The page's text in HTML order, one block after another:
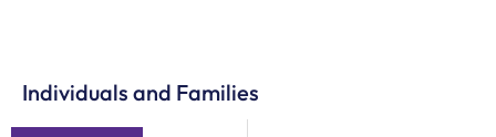
Individuals and Families